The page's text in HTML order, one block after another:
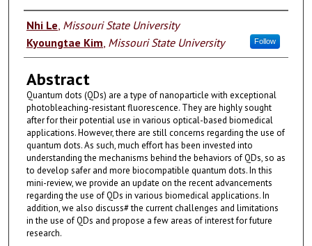
Authors
Nhi Le Missouri State University
Kyoungtae Kim Missouri State University Follow
Abstract
Quantum dots (QDs) are a type of nanoparticle with exceptional
photobleaching-resistant fluorescence. They are highly sought
after for their potential use in various optical-based biomedical
applications. However, there are still concerns regarding the use of
quantum dots. As such, much effort has been invested into
understanding the mechanisms behind the behaviors of QDs, so as
to develop safer and more biocompatible quantum dots. In this
mini-review, we provide an update on the recent advancements
regarding the use of QDs in various biomedical applications. In
addition, we also discuss# the current challenges and limitations
in the use of QDs and propose a few areas of interest for future
research.